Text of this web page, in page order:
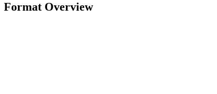
Format Overview